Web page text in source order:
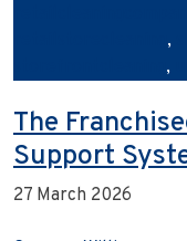
,
,
The
Support
27 March 2026